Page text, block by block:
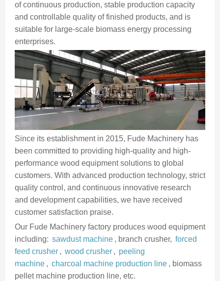
of continuous production, stable production capacity
and controllable quality of finished products, and is
suitable for large-scale biomass energy processing
enterprises.
Since its establishment in 2015, Fude Machinery has
been committed to providing high-quality and high-
performance wood equipment solutions to global
customers. With advanced production technology, strict
quality control, and continuous innovative research
and development capabilities, we have received
customer satisfaction praise.
Our Fude Machinery factory produces wood equipment
including: sawdust machine , branch crusher, forced
feed crusher , wood crusher , peeling
machine , charcoal machine production line , biomass
pellet machine production line, etc.